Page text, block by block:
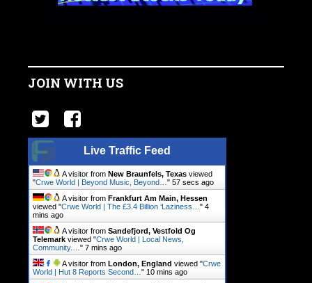
JOIN WITH US
Live Traffic Feed
A visitor from New Braunfels, Texas viewed
"Crwe World | Beyond Music, Beyond… " 58 secs ago
A visitor from Frankfurt Am Main, Hessen
viewed "Crwe World | The £3.4 Billion ‘Laziness… " 4
mins ago
A visitor from Sandefjord, Vestfold Og
Telemark viewed "Crwe World | Local News,
Community.… " 7 mins ago
A visitor from London, England viewed "Crwe
World | Hut 8 Reports Second… " 10 mins ago